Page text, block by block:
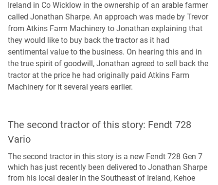
Ireland in Co Wicklow in the ownership of an arable farmer
called Jonathan Sharpe. An approach was made by Trevor
from Atkins Farm Machinery to Jonathan explaining that
they would like to buy back the tractor as it had
sentimental value to the business. On hearing this and in
the true spirit of goodwill, Jonathan agreed to sell back the
tractor at the price he had originally paid Atkins Farm
Machinery for it several years earlier.
The second tractor of this story: Fendt 728
Vario
The second tractor in this story is a new Fendt 728 Gen 7
which has just recently been delivered to Jonathan Sharpe
from his local dealer in the Southeast of Ireland, Kehoe